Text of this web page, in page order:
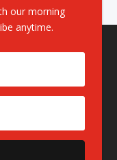
our morning
anytime.